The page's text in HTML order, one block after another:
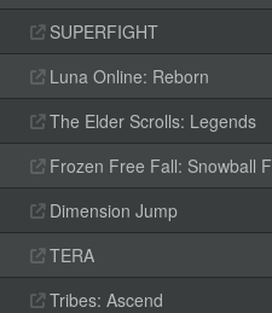
SUPERFIGHT
Luna Online: Reborn
The Elder Scrolls: Legends
Frozen Free Fall: Snowball
Dimension Jump
TERA
Tribes: Ascend